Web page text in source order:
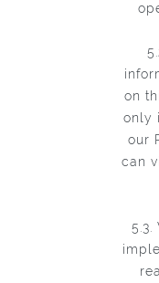
on
only
our
can